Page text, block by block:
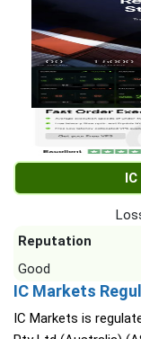
Reputation
Good
IC Markets
IC Markets is